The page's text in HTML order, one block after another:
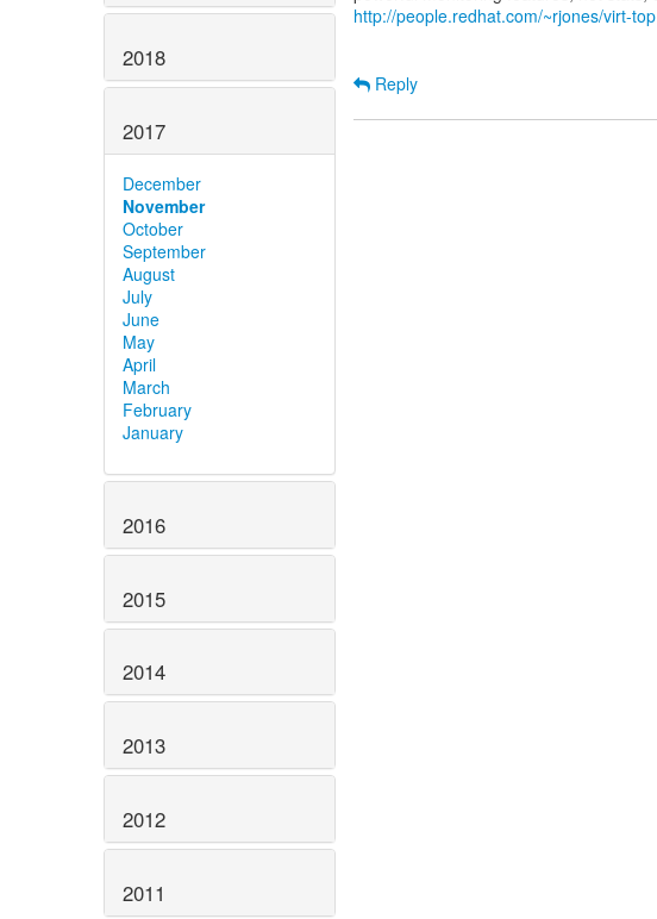
2018
2017
December
November
October
September
August
July
June
May
April
March
February
January
2016
2015
2014
2013
2012
2011
http://people.redhat.com/~rjones/virt-top
Reply